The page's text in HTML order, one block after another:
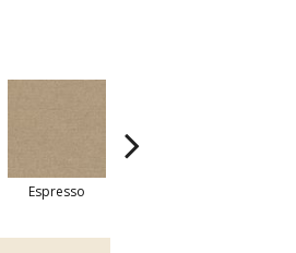
Espresso